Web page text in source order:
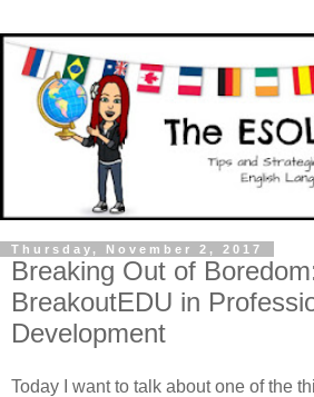
Thursday, November 2, 2017
Breaking Out of
BreakoutEDU in
Development
Today I want to talk about one of the